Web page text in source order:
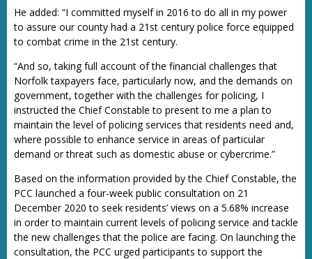
He added: “I committed myself in 2016 to do all in my power
to assure our county had a 21st century police force equipped
to combat crime in the 21st century.
“And so, taking full account of the financial challenges that
Norfolk taxpayers face, particularly now, and the demands on
government, together with the challenges for policing, I
instructed the Chief Constable to present to me a plan to
maintain the level of policing services that residents need and,
where possible to enhance service in areas of particular
demand or threat such as domestic abuse or cybercrime.”
Based on the information provided by the Chief Constable, the
PCC launched a four-week public consultation on 21
December 2020 to seek residents’ views on a 5.68% increase
in order to maintain current levels of policing service and tackle
the new challenges that the police are facing. On launching the
consultation, the PCC urged participants to support the